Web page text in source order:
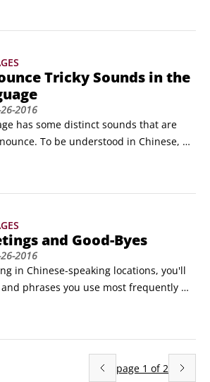
to understand what you're told, you
Tricky Sounds in the
2016
has some distinct sounds that are
To be understood in Chinese,
to pronounce these sounds, which
sound system isn’t as difficult as
especially troublesome.
and Good-Byes
2016
in Chinese-speaking locations, you'll
phrases you use most frequently
greetings. These words and
and day out with everyone you come
should use a polite greeting when you
page 1 of 2